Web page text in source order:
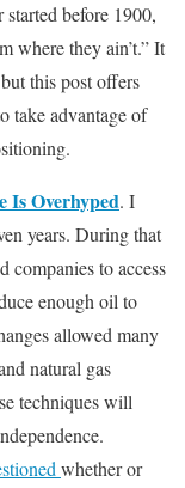
before 1900,
where they ain’t.” It
this post offers
take advantage of
Is Overhyped. I
years. During that
companies to access
enough oil to
allowed many
natural gas
techniques will
whether or